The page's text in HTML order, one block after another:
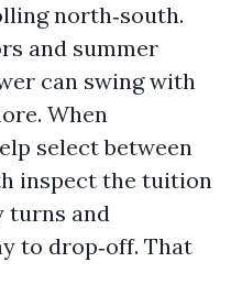
north‑south.
and summer
can swing with
When
select between
inspect the tuition
turns and
to drop‑off. That